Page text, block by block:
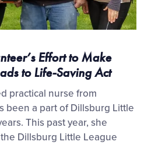
Effort to Make
to Life-Saving Act
practical nurse from
been a part of Dillsburg Little
This past year, she
Dillsburg Little League